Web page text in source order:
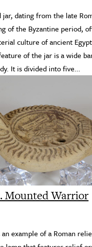
jar, dating from the late
of the Byzantine period,
culture of ancient
of the jar is a wide
It is divided into five...
Mounted Warrior
example of a Roman